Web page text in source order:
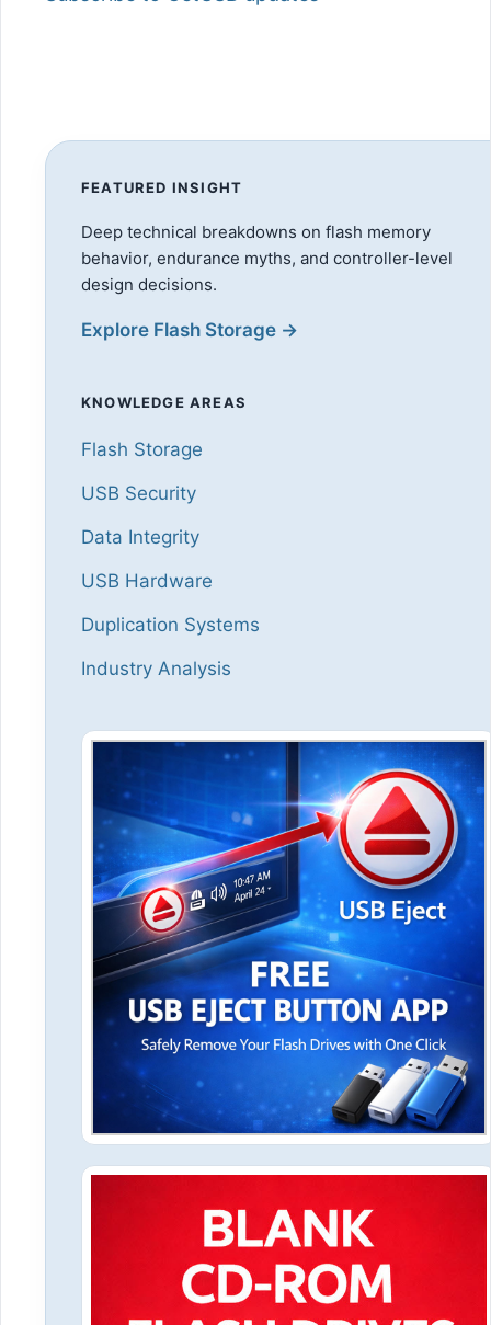
FEATURED INSIGHT
Deep technical breakdowns on flash memory
behavior, endurance myths, and controller-level
design decisions.
Explore Flash Storage →
KNOWLEDGE AREAS
Flash Storage
USB Security
Data Integrity
USB Hardware
Duplication Systems
Industry Analysis